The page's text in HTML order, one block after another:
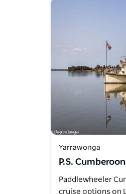
Yarrawonga
P.S.
Paddlewheeler
cruise options on